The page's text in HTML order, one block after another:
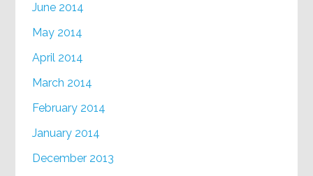
June 2014
May 2014
April 2014
March 2014
February 2014
January 2014
December 2013